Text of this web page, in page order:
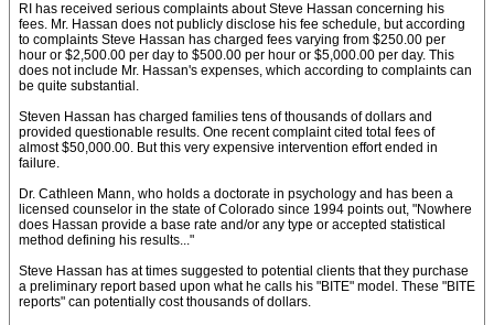
RI has received serious complaints about Steve Hassan concerning his
fees. Mr. Hassan does not publicly disclose his fee schedule, but according
to complaints Steve Hassan has charged fees varying from $250.00 per
hour or $2,500.00 per day to $500.00 per hour or $5,000.00 per day. This
does not include Mr. Hassan's expenses, which according to complaints can
be quite substantial.
Steven Hassan has charged families tens of thousands of dollars and
provided questionable results. One recent complaint cited total fees of
almost $50,000.00. But this very expensive intervention effort ended in
failure.
Dr. Cathleen Mann, who holds a doctorate in psychology and has been a
licensed counselor in the state of Colorado since 1994 points out, "Nowhere
does Hassan provide a base rate and/or any type or accepted statistical
method defining his results..."
Steve Hassan has at times suggested to potential clients that they purchase
a preliminary report based upon what he calls his "BITE" model. These "BITE
reports" can potentially cost thousands of dollars.